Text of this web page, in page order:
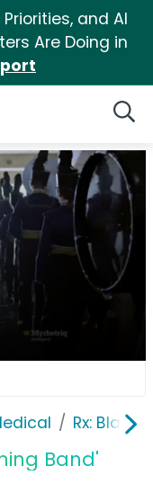
and AI
Are Doing in
Rx:
Band'